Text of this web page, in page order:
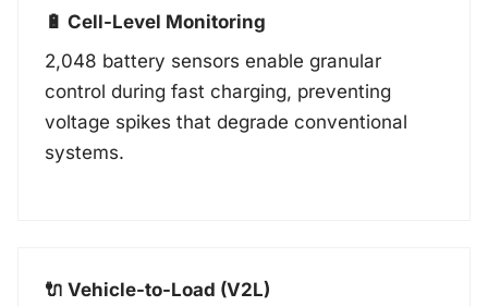
🔋 Cell-Level Monitoring
2,048 battery sensors enable granular
control during fast charging, preventing
voltage spikes that degrade conventional
systems.
🔌 Vehicle-to-Load (V2L)